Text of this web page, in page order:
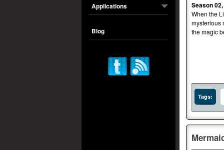
Applications
Blog
Season
When the
mysterious
the magic
Tags: